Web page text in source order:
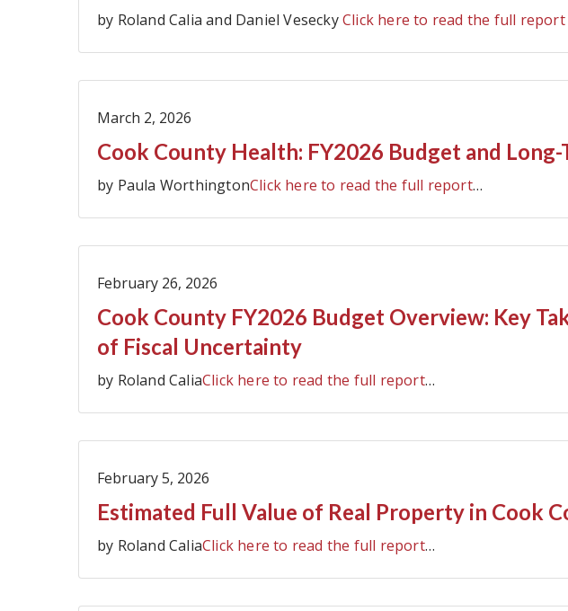
by Roland Calia and Daniel VeseckyClick here to read the full report
March 2, 2026
Cook County Health: FY2026 Budget and Long-
by Paula WorthingtonClick here to read the full report…
February 26, 2026
Cook County FY2026 Budget Overview: Key
of Fiscal Uncertainty
by Roland CaliaClick here to read the full report…
February 5, 2026
Estimated Full Value of Real Property in Cook
by Roland CaliaClick here to read the full report…